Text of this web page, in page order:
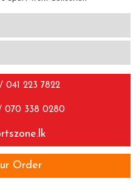
041 223 7822
070 338 0280
Order